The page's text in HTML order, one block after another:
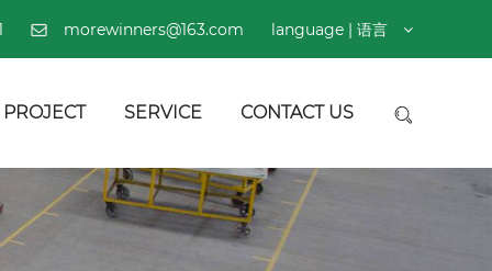
morewinners@163.com language | 语言
PROJECT SERVICE CONTACT US